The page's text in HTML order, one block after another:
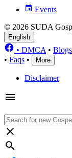
Events
© 2026 SUDA
English
• DMCA • Blogs
• Faqs • More
Disclaimer